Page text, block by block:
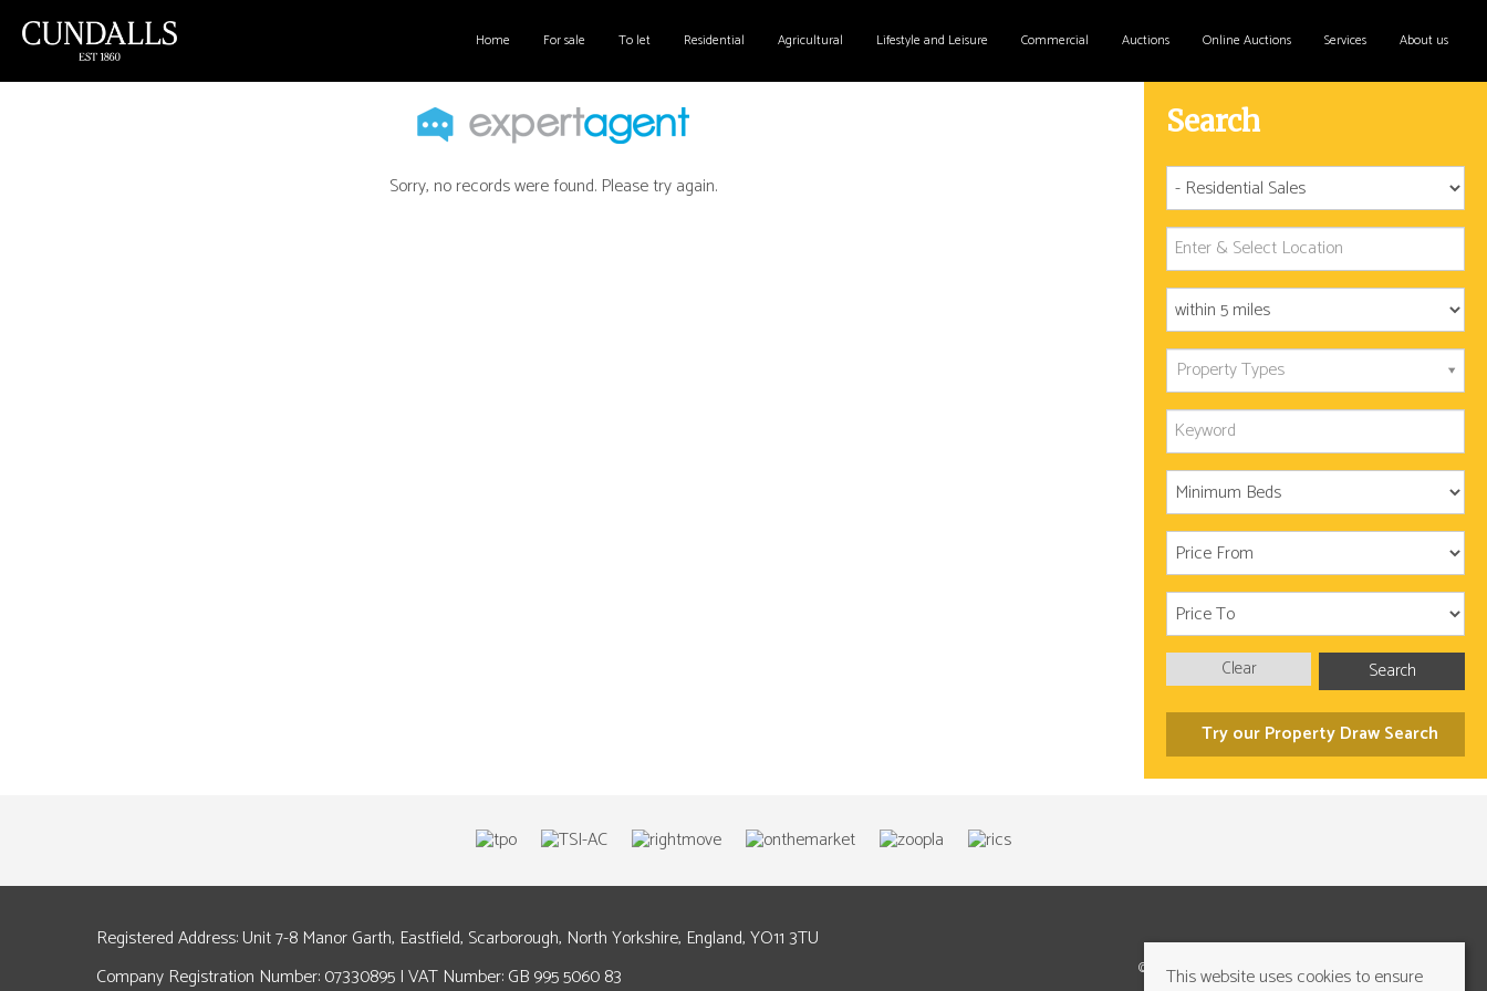
Home For sale To let Residential Agricultural Lifestyle and Leisure Commercial Auctions Online Auctions Services About us
Sorry, no records were found. Please try again.
Search
Property Types
Search
Clear
Try our Property Draw Search
Registered Address: Unit 7-8 Manor Garth, Eastfield, Scarborough, North Yorkshire, England, YO11 3TU
Company Registration Number: 07330895 | VAT Number: GB 995 5060 83
©2026 Cundalls Yorkshire Ltd. All rights reserved
This website uses cookies to ensure